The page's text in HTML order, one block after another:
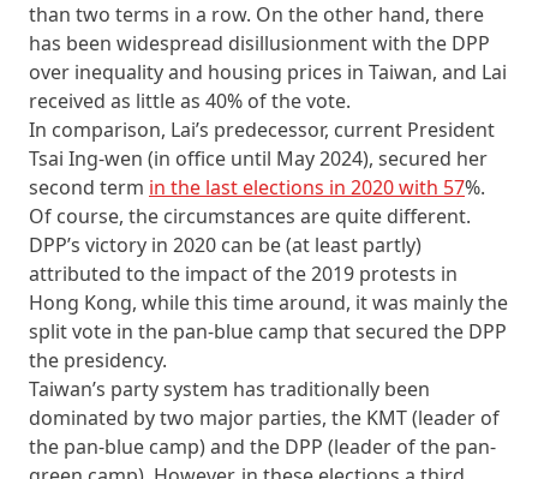
than two terms in a row. On the other hand, there
has been widespread disillusionment with the DPP
over inequality and housing prices in Taiwan, and Lai
received as little as 40% of the vote.
In comparison, Lai’s predecessor, current President
Tsai Ing-wen (in office until May 2024), secured her
second term in the last elections in 2020 with 57%.
Of course, the circumstances are quite different.
DPP’s victory in 2020 can be (at least partly)
attributed to the impact of the 2019 protests in
Hong Kong, while this time around, it was mainly the
split vote in the pan-blue camp that secured the DPP
the presidency.
Taiwan’s party system has traditionally been
dominated by two major parties, the KMT (leader of
the pan-blue camp) and the DPP (leader of the pan-